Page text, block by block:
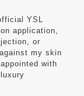
YSL
application,
or
my skin
with